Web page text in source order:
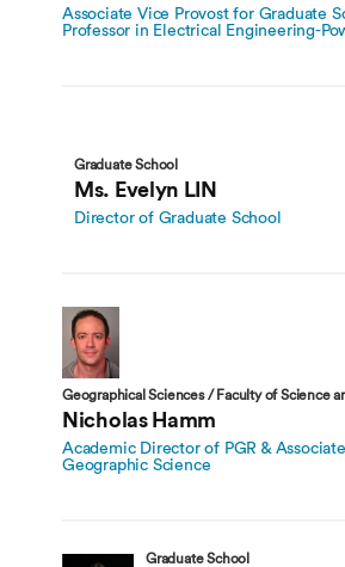
Associate Vice Provost for Graduate
Professor in Electrical Engineering-
Graduate School
Ms. Evelyn LIN
Director of Graduate School
Geographical Sciences / Faculty of Science
Nicholas Hamm
Academic Director of PGR &
Geographic Science
Graduate School